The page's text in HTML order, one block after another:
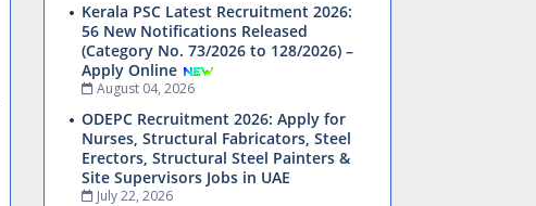
Kerala PSC Latest Recruitment 2026:
56 New Notifications Released
(Category No. 73/2026 to 128/2026) –
Apply Online
August 04, 2026
ODEPC Recruitment 2026: Apply for
Nurses, Structural Fabricators, Steel
Erectors, Structural Steel Painters &
Site Supervisors Jobs in UAE
July 22, 2026